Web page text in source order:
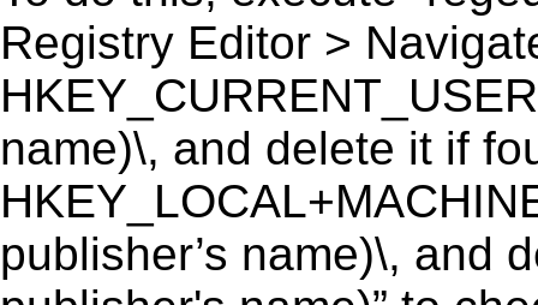
Registry Editor >
name)\, and delete it if
publisher’s name)\, and